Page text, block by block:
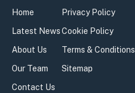
Home
Latest News
About Us
Our Team
Contact Us
Privacy Policy
Cookie Policy
Terms & Conditions
Sitemap